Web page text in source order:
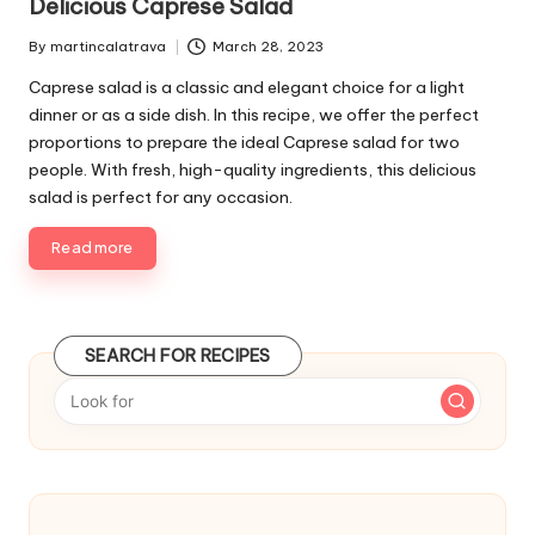
h
e
d
i
n
u
b
i
s
h
e
b
By martincalatrava March 28, 2023
Caprese salad is a classic and elegant choice for a light
dinner or as a side dish. In this recipe, we offer the perfect
proportions to prepare the ideal Caprese salad for two
people. With fresh, high-quality ingredients, this delicious
salad is perfect for any occasion.
Read more
SEARCH FOR RECIPES